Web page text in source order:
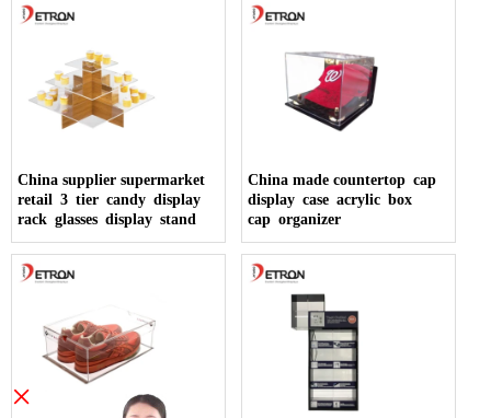
China supplier supermarket
retail 3 tier candy display
rack glasses display stand
China made countertop cap
display case acrylic box
cap organizer
×